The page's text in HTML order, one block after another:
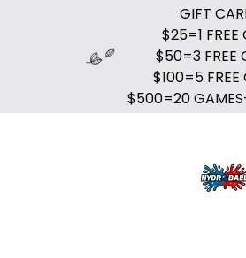
GIFT
$25=1 FREE
$50=3 FREE
$100=5 FREE
$500=20